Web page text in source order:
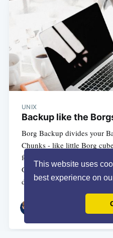
This website uses
best experience on
UNIX
Backup like the
Borg Backup divides your
Chunks - like little Borg
features are encryption and
Generally they also have an
documentation. So